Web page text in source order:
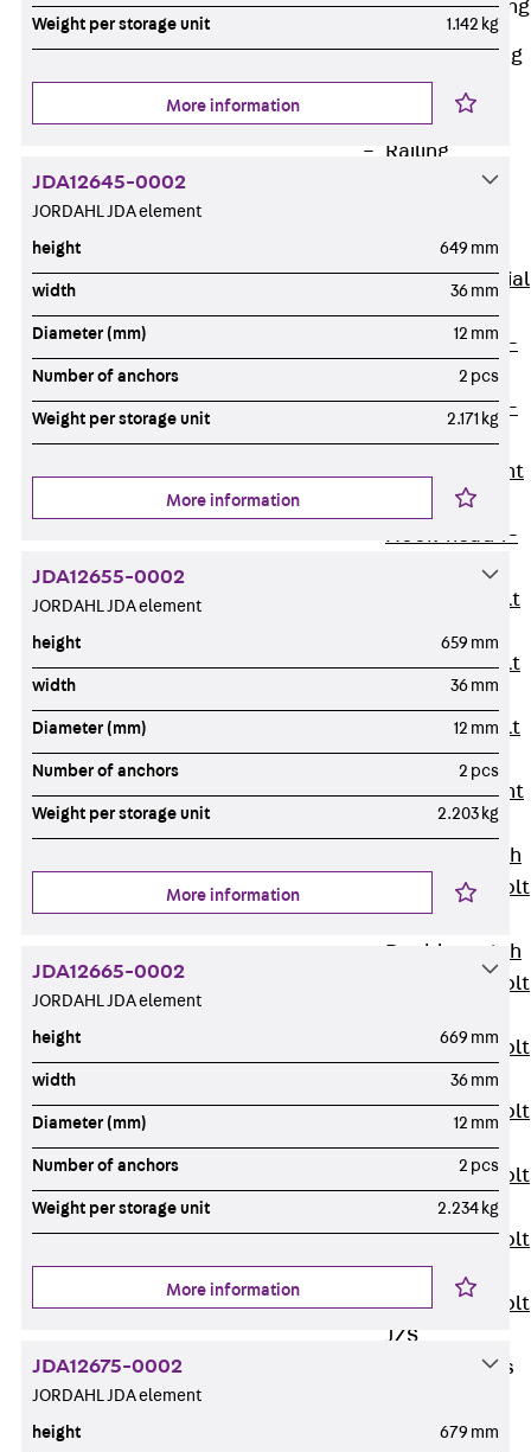
Railing Fastening
Channels
Back Railing
Fastening
Channels
Railing
Special Screws
Back Special
Screws
Hook-head T-
Hook-head T-
Bolt JB
Breaking Point
Bolt JB-SB
Hook-head T-
Tee-head Bolt
Tee-head Bolt
Tee-head Bolt
JH
Breaking Point
Bolt JH-SB
Double-notch
Toothed T-Bolt
JKB
Double-notch
Toothed T-Bolt
Toothed T-Bolt
Toothed T-Bolt
JXD
Toothed T-Bolt
Toothed T-Bolt
JXH
Toothed T-Bolt
JZS
Stop Fastenings
Fastenings
Weight per storage unit 1.142 kg
More information
JDA12645-0002
JORDAHL JDA element
height 649 mm
width 36 mm
Diameter (mm) 12 mm
Number of anchors 2 pcs
Weight per storage unit 2.171 kg
More information
JDA12655-0002
JORDAHL JDA element
height 659 mm
width 36 mm
Diameter (mm) 12 mm
Number of anchors 2 pcs
Weight per storage unit 2.203 kg
More information
JDA12665-0002
JORDAHL JDA element
height 669 mm
width 36 mm
Diameter (mm) 12 mm
Number of anchors 2 pcs
Weight per storage unit 2.234 kg
More information
JDA12675-0002
JORDAHL JDA element
height 679 mm